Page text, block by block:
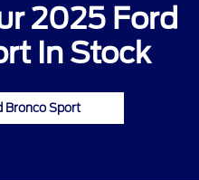
2025 Ford
In Stock
Bronco Sport